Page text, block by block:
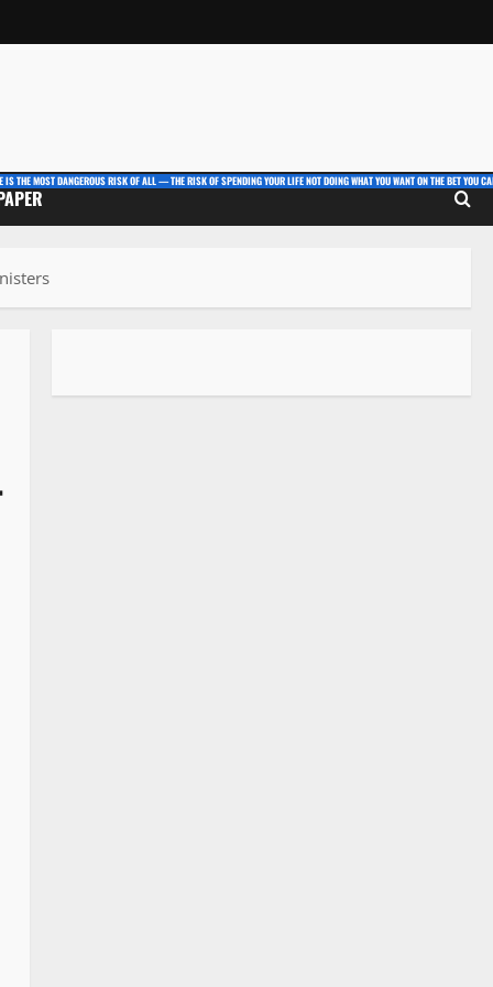
IS THE MOST DANGEROUS RISK OF ALL — THE RISK OF SPENDING YOUR LIFE NOT DOING WHAT YOU WANT ON THE BET YOU